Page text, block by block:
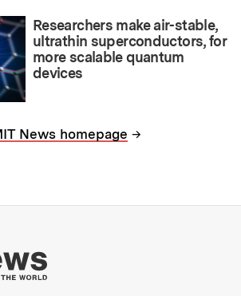
Researchers make air-stable,
ultrathin superconductors, for
more scalable quantum
devices
News homepage →
More about MIT